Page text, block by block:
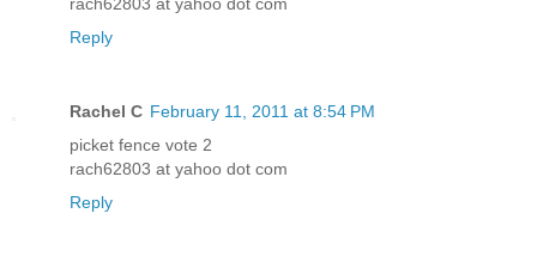
Reply
Rachel C February 11, 2011 at 8:54 PM
picket fence vote 2
rach62803 at yahoo dot com
Reply